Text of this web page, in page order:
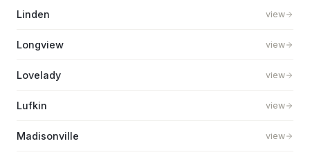
Linden view
Longview view
Lovelady view
Lufkin view
Madisonville view